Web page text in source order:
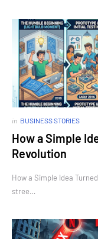
in BUSINESS STORIES
How a Simple
Revolution
How a Simple Idea
stree…